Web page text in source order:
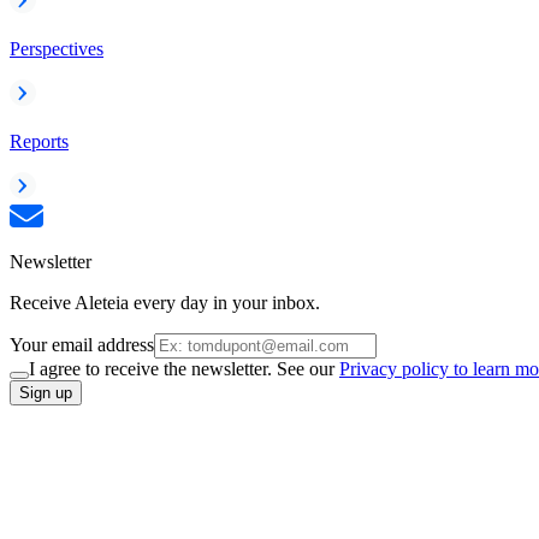
Perspectives
Reports
Newsletter
Receive Aleteia every day in your inbox.
Your email address
I agree to receive the newsletter. See ourPrivacy policy to learn
Sign up